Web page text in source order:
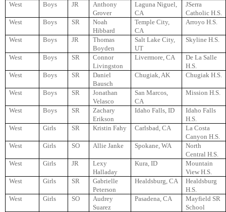
West
Boys JR
Anthony
Grover
Laguna Niguel,
CA
JSerra
Catholic H.S.
West
Boys SR
Noah
Hibbard
Temple City,
CA
Arroyo H.S.
West Boys JR
Thomas
Boyden
Salt Lake City,
UT
Skyline H.S.
West Boys SR
Connor
Livingston
Livermore, CA
De La Salle
H.S.
West
Boys SR
Daniel
Bausch
Chugiak, AK Chugiak H.S.
West Boys SR
Jonathan
Velasco
San Marcos,
CA
Mission H.S.
West Boys SR
Zachary
Erikson
Idaho Falls, ID
Idaho Falls
H.S.
West
Girls SR Kristin Fahy Carlsbad, CA
La Costa
Canyon H.S.
West
Girls SO Allie Janke Spokane, WA
North
Central H.S.
West
Girls JR
Lexy
Halladay
Kura, ID
Mountain
View H.S.
West
Girls SR
Gabrielle
Peterson
Healdsburg, CA
Healdsburg
H.S.
West
Girls SO
Audrey
Suarez
Pasadena, CA
Mayfield SR
School